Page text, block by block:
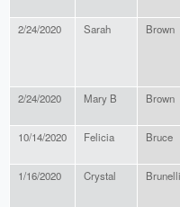
2/24/2020 Sarah Brown
2/24/2020 Mary B Brown
10/14/2020 Felicia Bruce
1/16/2020 Crystal Brunelli